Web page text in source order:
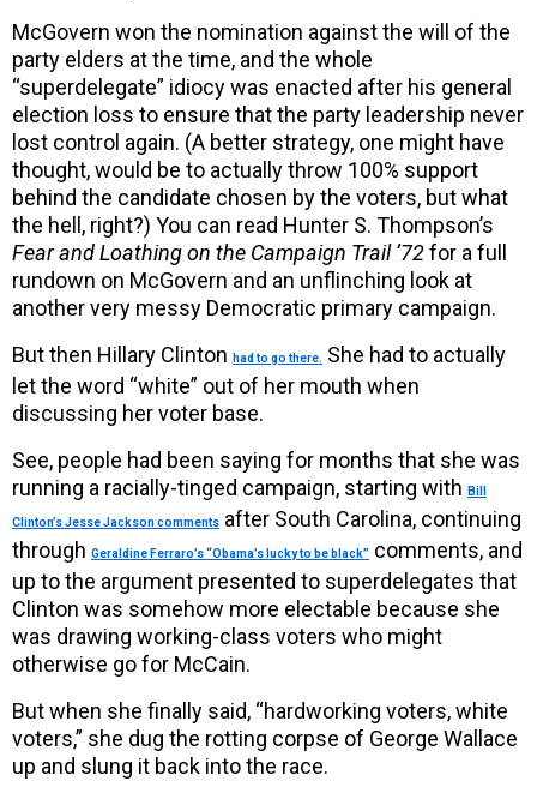
McGovern won the nomination against the will of the
party elders at the time, and the whole
“superdelegate” idiocy was enacted after his general
election loss to ensure that the party leadership never
lost control again. (A better strategy, one might have
thought, would be to actually throw 100% support
behind the candidate chosen by the voters, but what
the hell, right?) You can read Hunter S. Thompson’s
Fear and Loathing on the Campaign Trail ’72for a full
rundown on McGovern and an unflinching look at
another very messy Democratic primary campaign.
But then Hillary Clinton
had to go there. She had to actually
let the word “white” out of her mouth when
discussing her voter base.
See, people had been saying for months that she was
running a racially-tinged campaign, starting with
Bill
Clinton’s Jesse Jackson comments after South Carolina, continuing
through Geraldine Ferraro’s “Obama’s lucky to be black” comments, and
up to the argument presented to superdelegates that
Clinton was somehow more electable because she
was drawing working-class voters who might
otherwise go for McCain.
But when she finally said, “hardworking voters, white
voters,” she dug the rotting corpse of George Wallace
up and slung it back into the race.